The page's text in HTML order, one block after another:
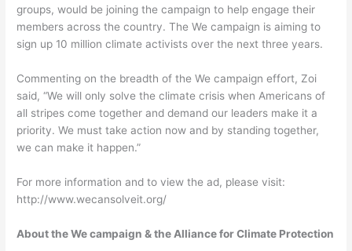
groups, would be joining the campaign to help engage their
members across the country. The We campaign is aiming to
sign up 10 million climate activists over the next three years.
Commenting on the breadth of the We campaign effort, Zoi
said, “We will only solve the climate crisis when Americans of
all stripes come together and demand our leaders make it a
priority. We must take action now and by standing together,
we can make it happen.”
For more information and to view the ad, please visit:
http://www.wecansolveit.org/
About the We campaign & the Alliance for Climate Protection